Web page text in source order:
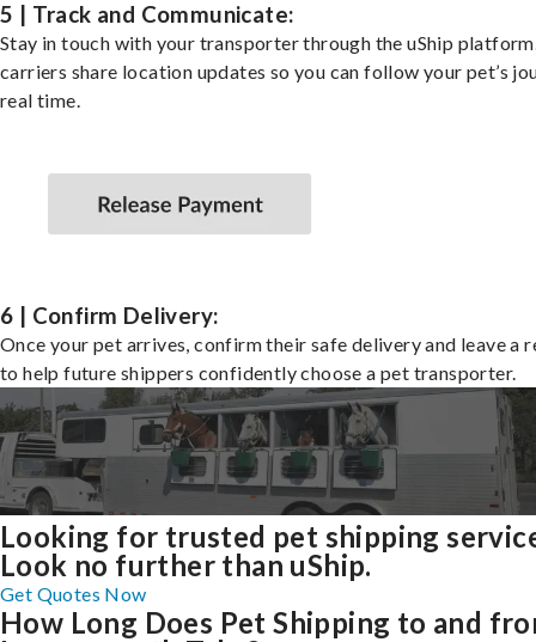
5 | Track and Communicate:
Stay in touch with your transporter through the uShip
carriers share location updates so you can follow your pet’s
real time.
6 | Confirm Delivery:
Once your pet arrives, confirm their safe delivery and leave a
to help future shippers confidently choose a pet transporter.
Looking for trusted pet shipping
Look no further than uShip.
Get Quotes Now
How Long Does Pet Shipping to and